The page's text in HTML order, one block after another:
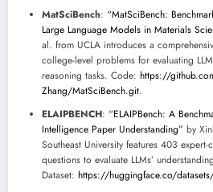
MatSciBench: “MatSciBench:
Large Language Models in Materials
al. from UCLA introduces a
college-level problems for evaluating
reasoning tasks. Code: https://
Zhang/MatSciBench.git.
ELAIPBENCH: “ELAIPBench: A
Intelligence Paper Understanding” by
Southeast University features 403
questions to evaluate LLMs’
Dataset: https://huggingface.co/